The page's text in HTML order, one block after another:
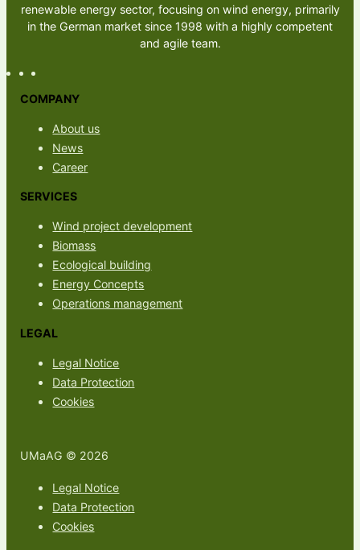
renewable energy sector, focusing on wind energy, primarily
in the German market since 1998 with a highly competent
and agile team.
COMPANY
About us
News
Career
SERVICES
Wind project development
Biomass
Ecological building
Energy Concepts
Operations management
LEGAL
Legal Notice
Data Protection
Cookies
UMaAG © 2026
Legal Notice
Data Protection
Cookies